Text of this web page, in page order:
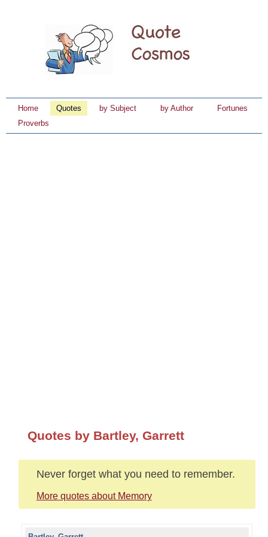
Home Quotes by Subject by Author
Fortunes
Proverbs
Quotes by Bartley, Garrett
Never forget what you need to remember.
More quotes about Memory